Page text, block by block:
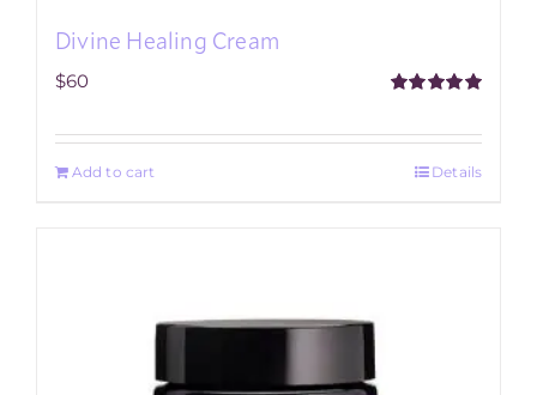
Divine Healing Cream
$60
Add to cart Details